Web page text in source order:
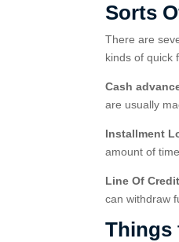
Sorts
There are
kinds of quick
Cash
are usually
Installment
amount of
Line Of
can withdraw
Things